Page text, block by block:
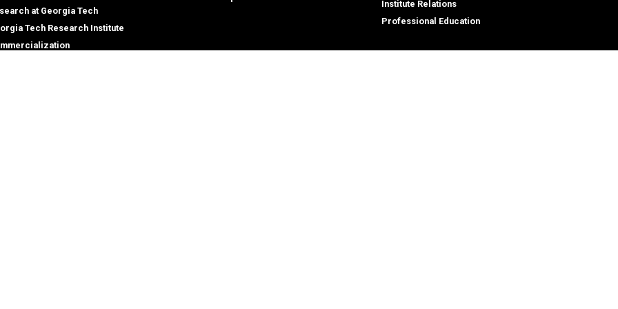
at Georgia Tech
Tech Research Institute
Institute Relations
Professional Education